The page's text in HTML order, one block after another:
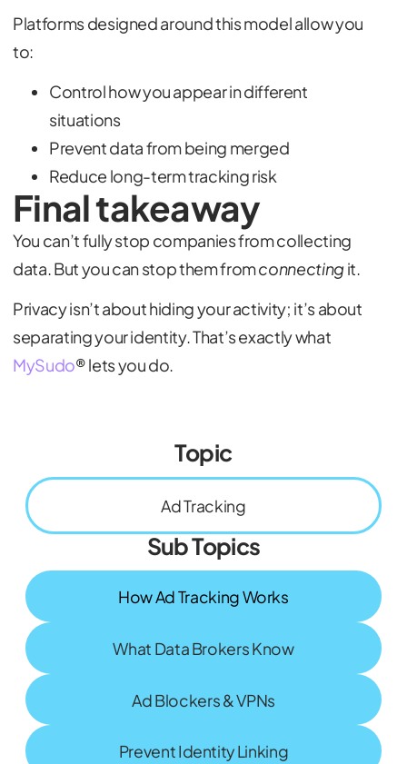
Platforms designed around this model allow you
to:
Control how you appear in different
situations
Prevent data from being merged
Reduce long-term tracking risk
Final takeaway
You can’t fully stop companies from collecting
data. But you can stop them fromconnectingit.
Privacy isn’t about hiding your activity; it’s about
separating your identity. That’s exactly what
MySudo® lets you do.
Topic
Ad Tracking
Sub Topics
How Ad Tracking Works
What Data Brokers Know
Ad Blockers & VPNs
Prevent Identity Linking